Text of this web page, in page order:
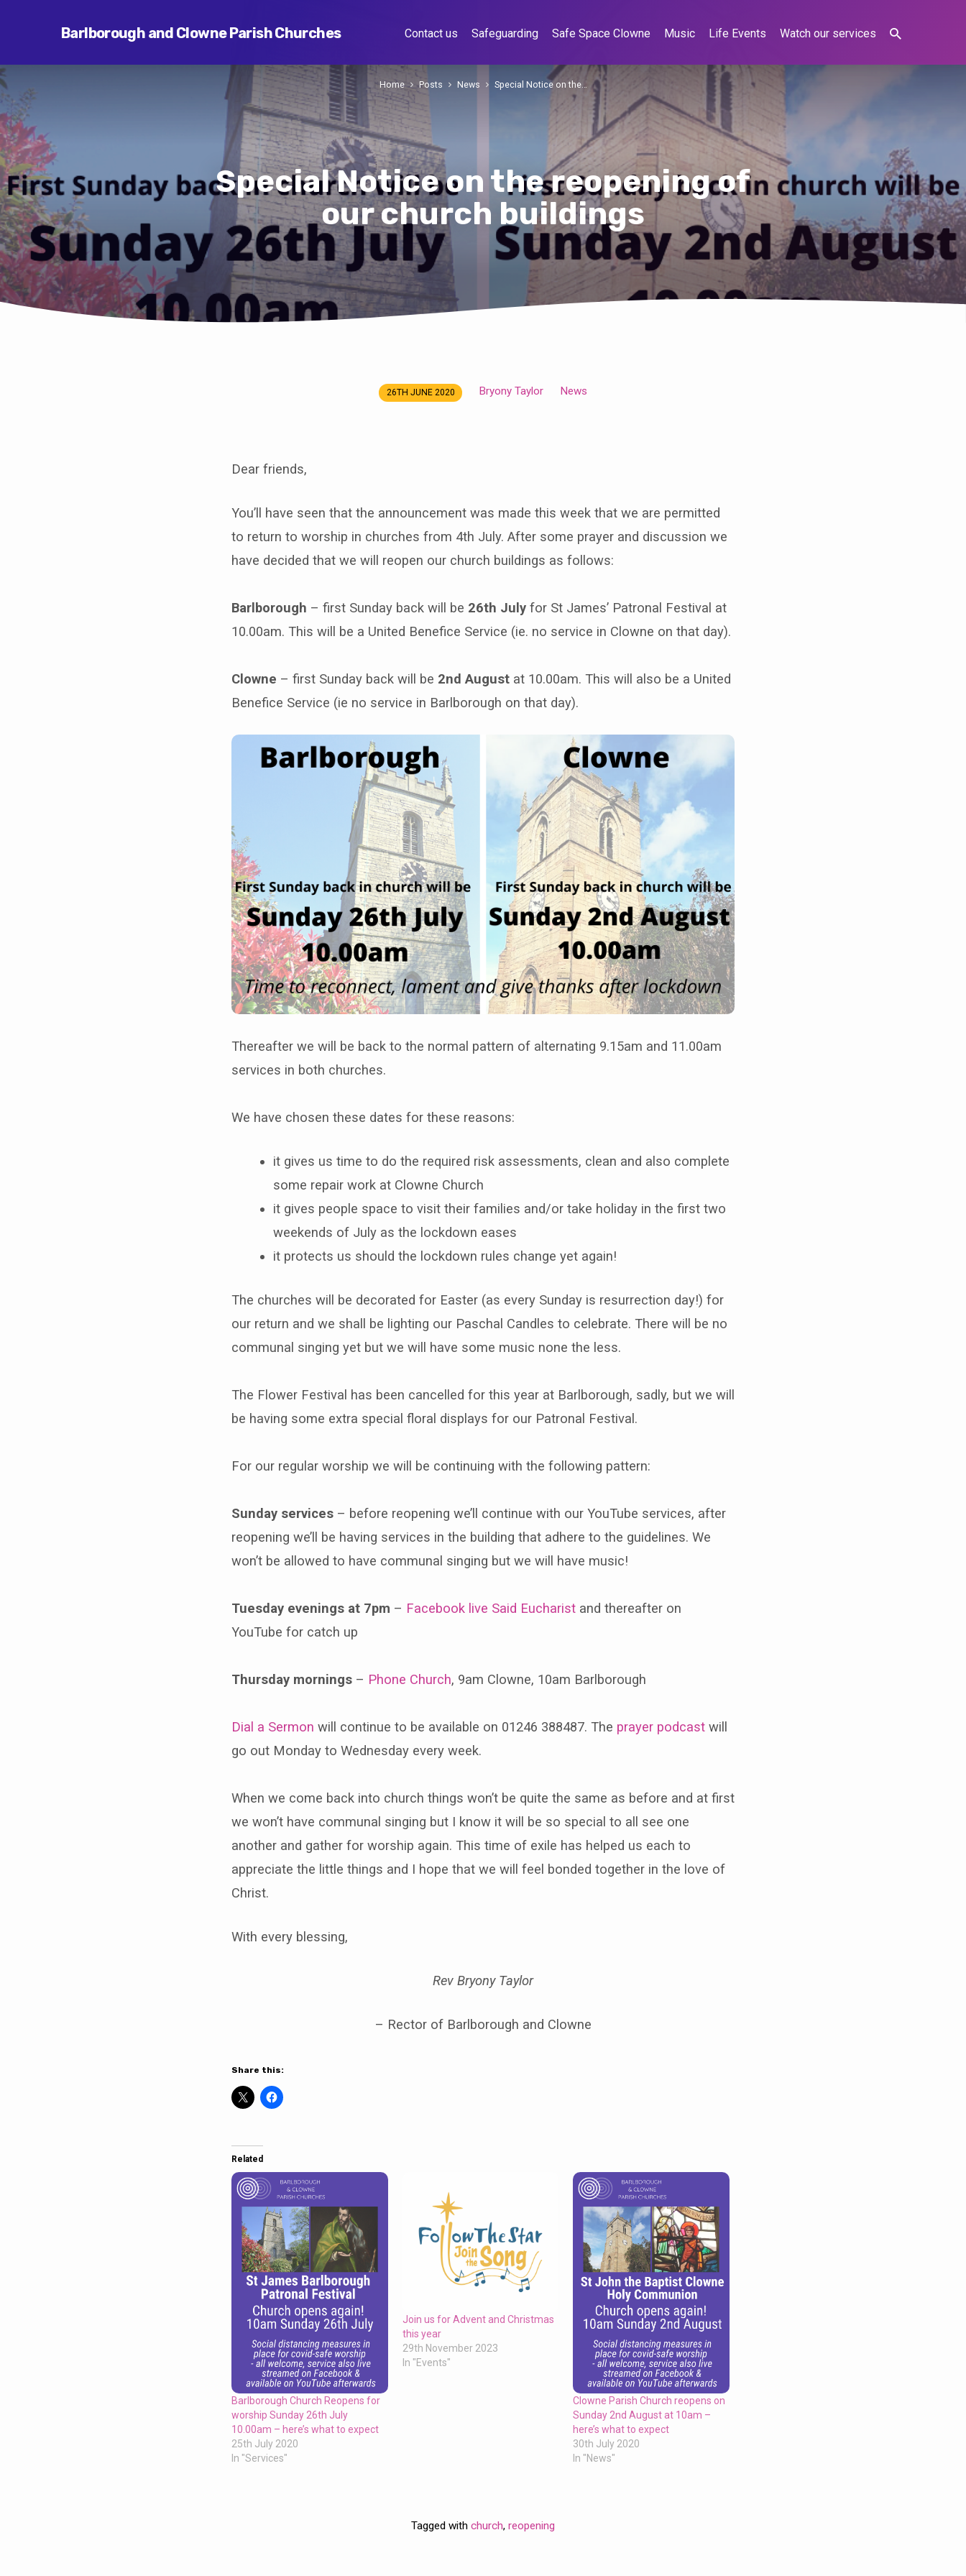
Barlborough and Clowne Parish Churches Contact us Safeguarding Safe Space Clowne Music Life Events Watch our services
Special Notice on the reopening of
our church buildings
Home Posts News Special Notice on the…
26TH JUNE 2020 Bryony Taylor News
Dear friends,
You’ll have seen that the announcement was made this week that we are permitted
to return to worship in churches from 4th July. After some prayer and discussion we
have decided that we will reopen our church buildings as follows:
Barlborough – first Sunday back will be 26th July for St James’ Patronal Festival at
10.00am. This will be a United Benefice Service (ie. no service in Clowne on that day).
Clowne – first Sunday back will be 2nd August at 10.00am. This will also be a United
Benefice Service (ie no service in Barlborough on that day).
Thereafter we will be back to the normal pattern of alternating 9.15am and 11.00am
services in both churches.
We have chosen these dates for these reasons:
it gives us time to do the required risk assessments, clean and also complete
some repair work at Clowne Church
it gives people space to visit their families and/or take holiday in the first two
weekends of July as the lockdown eases
it protects us should the lockdown rules change yet again!
The churches will be decorated for Easter (as every Sunday is resurrection day!) for
our return and we shall be lighting our Paschal Candles to celebrate. There will be no
communal singing yet but we will have some music none the less.
The Flower Festival has been cancelled for this year at Barlborough, sadly, but we will
be having some extra special floral displays for our Patronal Festival.
For our regular worship we will be continuing with the following pattern:
Sunday services – before reopening we’ll continue with our YouTube services, after
reopening we’ll be having services in the building that adhere to the guidelines. We
won’t be allowed to have communal singing but we will have music!
Tuesday evenings at 7pm – Facebook live Said Eucharist and thereafter on
YouTube for catch up
Thursday mornings – Phone Church, 9am Clowne, 10am Barlborough
Dial a Sermon will continue to be available on 01246 388487. The prayer podcast will
go out Monday to Wednesday every week.
When we come back into church things won’t be quite the same as before and at first
we won’t have communal singing but I know it will be so special to all see one
another and gather for worship again. This time of exile has helped us each to
appreciate the little things and I hope that we will feel bonded together in the love of
Christ.
With every blessing,
Rev Bryony Taylor
– Rector of Barlborough and Clowne
Share this:
Related
Barlborough Church Reopens for
worship Sunday 26th July
10.00am – here’s what to expect
25th July 2020
In "Services"
Join us for Advent and Christmas
this year
29th November 2023
In "Events"
Clowne Parish Church reopens on
Sunday 2nd August at 10am –
here’s what to expect
30th July 2020
In "News"
Tagged with church, reopening